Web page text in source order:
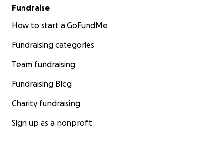
Fundraise
How to start a GoFundMe
Fundraising categories
Team fundraising
Fundraising Blog
Charity fundraising
Sign up as a nonprofit